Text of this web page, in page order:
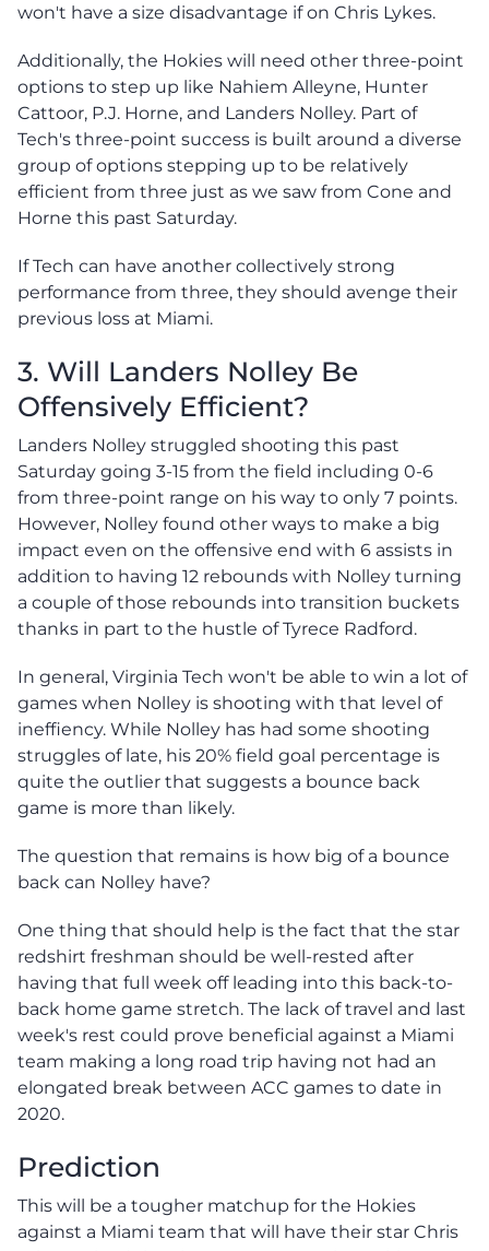
won't have a size disadvantage if on Chris Lykes.
Additionally, the Hokies will need other three-point
options to step up like Nahiem Alleyne, Hunter
Cattoor, P.J. Horne, and Landers Nolley. Part of
Tech's three-point success is built around a diverse
group of options stepping up to be relatively
efficient from three just as we saw from Cone and
Horne this past Saturday.
If Tech can have another collectively strong
performance from three, they should avenge their
previous loss at Miami.
3. Will Landers Nolley Be
Offensively Efficient?
Landers Nolley struggled shooting this past
Saturday going 3-15 from the field including 0-6
from three-point range on his way to only 7 points.
However, Nolley found other ways to make a big
impact even on the offensive end with 6 assists in
addition to having 12 rebounds with Nolley turning
a couple of those rebounds into transition buckets
thanks in part to the hustle of Tyrece Radford.
In general, Virginia Tech won't be able to win a lot of
games when Nolley is shooting with that level of
ineffiency. While Nolley has had some shooting
struggles of late, his 20% field goal percentage is
quite the outlier that suggests a bounce back
game is more than likely.
The question that remains is how big of a bounce
back can Nolley have?
One thing that should help is the fact that the star
redshirt freshman should be well-rested after
having that full week off leading into this back-to-
back home game stretch. The lack of travel and last
week's rest could prove beneficial against a Miami
team making a long road trip having not had an
elongated break between ACC games to date in
2020.
Prediction
This will be a tougher matchup for the Hokies
against a Miami team that will have their star Chris